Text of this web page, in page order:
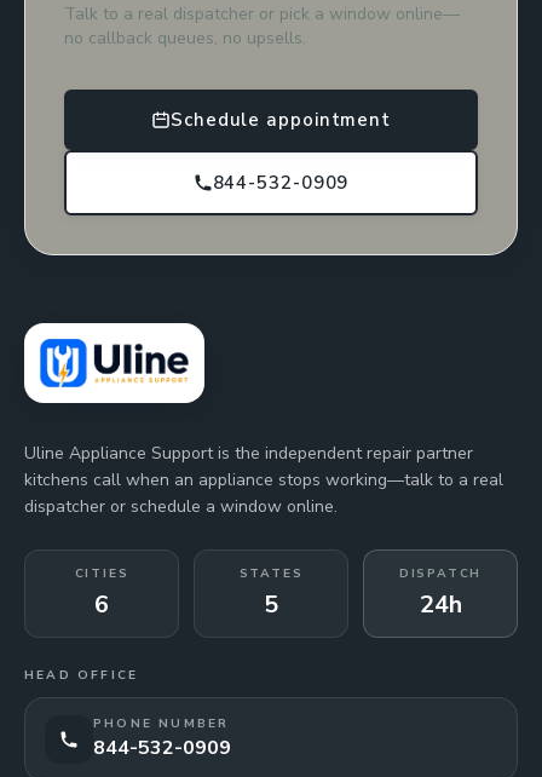
Talk to a real dispatcher or pick a window online—
no callback queues, no upsells.
Schedule appointment
844-532-0909
Uline Appliance Support is the independent repair partner
kitchens call when an appliance stops working—talk to a real
dispatcher or schedule a window online.
CITIES
6
STATES
5
DISPATCH
24h
HEAD OFFICE
PHONE NUMBER
844-532-0909